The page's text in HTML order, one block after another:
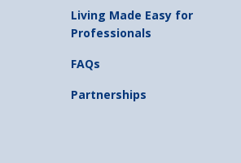
Living Made Easy for
Professionals
FAQs
Partnerships